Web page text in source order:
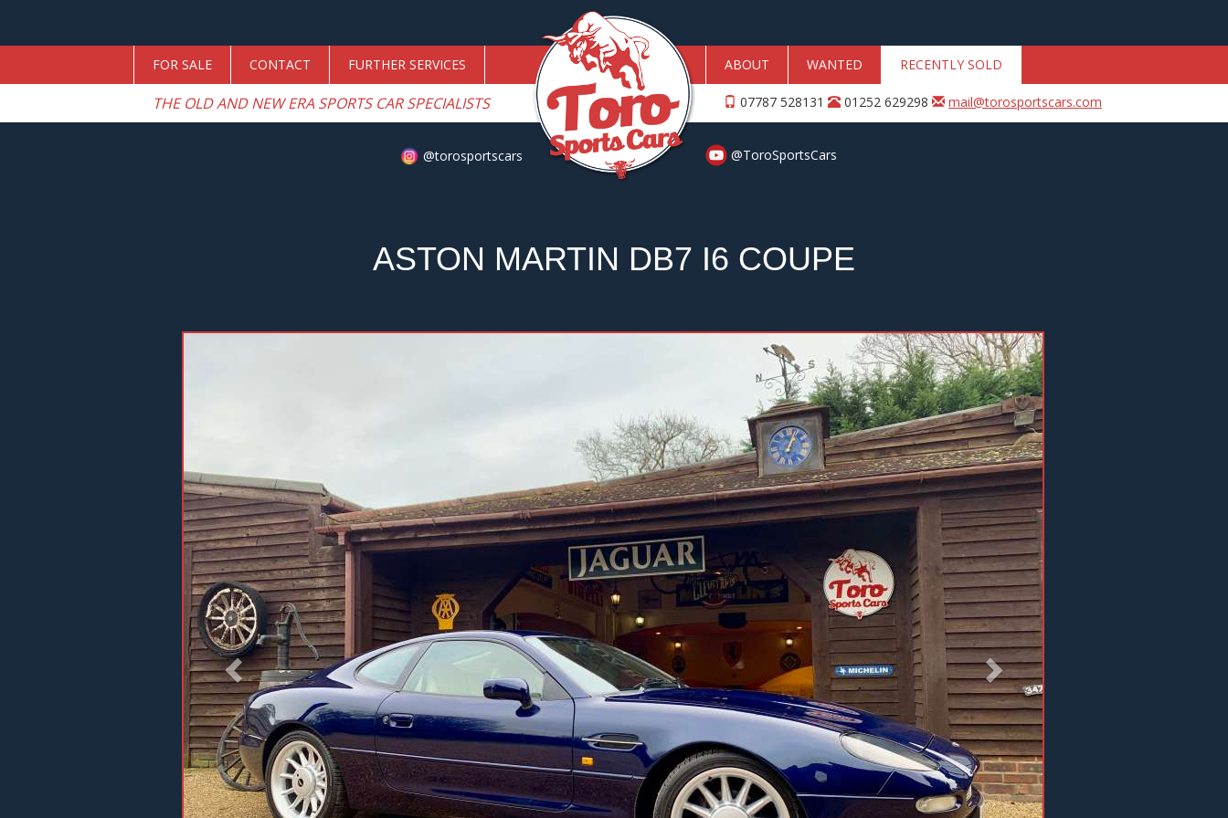
FOR SALE CONTACT FURTHER SERVICES ABOUT WANTED RECENTLY SOLD
THE OLD AND NEW ERA SPORTS CAR SPECIALISTS 07787 528131 01252 629298 mail@torosportscars.com
@torosportscars @ToroSportsCars
ASTON MARTIN DB7 I6 COUPE
Next